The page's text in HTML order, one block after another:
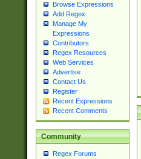
Browse Expressions
Add Regex
Manage My
Expressions
Contributors
Regex Resources
Web Services
Advertise
Contact Us
Register
Recent Expressions
Recent Comments
Community
Regex Forums